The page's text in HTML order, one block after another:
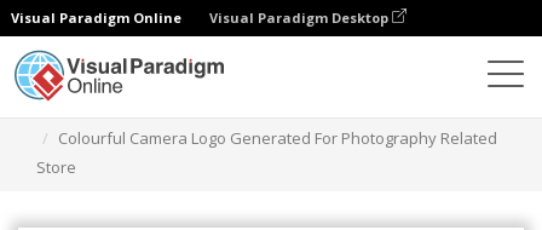
Visual Paradigm Online Visual Paradigm Desktop
Colourful Camera Logo Generated For Photography Related
Store